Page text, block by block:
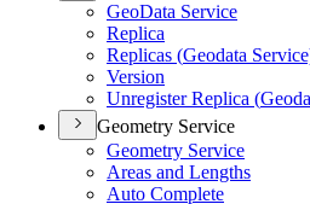
GeoData Service
Replica
Replicas (Geodata
Version
Unregister Replica (
Geometry Service
Geometry Service
Areas and Lengths
Auto Complete